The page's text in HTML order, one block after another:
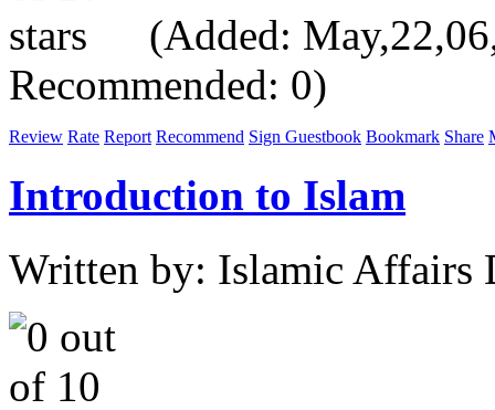
(Added:
Recommended: 0)
Review Rate Report Recommend Sign Guestbook Bookmark Share
Introduction to Islam
Written by: Islamic Affairs